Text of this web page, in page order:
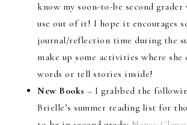
know my soon-to-be second
use out of it! I hope it encourages
journal/reflection time during the
make up some activities where
words or tell stories inside!
New Books– I grabbed the
Brielle’s summer reading list for